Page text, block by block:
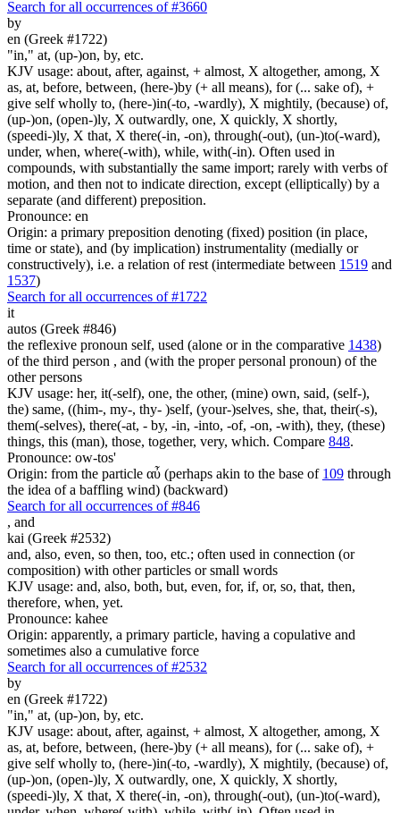
Search for all occurrences of #3660
by
en (Greek #1722)
"in," at, (up-)on, by, etc.
KJV usage: about, after, against, + almost, X altogether, among, X
as, at, before, between, (here-)by (+ all means), for (... sake of), +
give self wholly to, (here-)in(-to, -wardly), X mightily, (because) of,
(up-)on, (open-)ly, X outwardly, one, X quickly, X shortly,
(speedi-)ly, X that, X there(-in, -on), through(-out), (un-)to(-ward),
under, when, where(-with), while, with(-in). Often used in
compounds, with substantially the same import; rarely with verbs of
motion, and then not to indicate direction, except (elliptically) by a
separate (and different) preposition.
Pronounce: en
Origin: a primary preposition denoting (fixed) position (in place,
time or state), and (by implication) instrumentality (medially or
constructively), i.e. a relation of rest (intermediate between 1519 and
1537)
Search for all occurrences of #1722
it
autos (Greek #846)
the reflexive pronoun self, used (alone or in the comparative 1438)
of the third person , and (with the proper personal pronoun) of the
other persons
KJV usage: her, it(-self), one, the other, (mine) own, said, (self-),
the) same, ((him-, my-, thy- )self, (your-)selves, she, that, their(-s),
them(-selves), there(-at, - by, -in, -into, -of, -on, -with), they, (these)
things, this (man), those, together, very, which. Compare 848.
Pronounce: ow-tos'
Origin: from the particle αὖ (perhaps akin to the base of 109 through
the idea of a baffling wind) (backward)
Search for all occurrences of #846
, and
kai (Greek #2532)
and, also, even, so then, too, etc.; often used in connection (or
composition) with other particles or small words
KJV usage: and, also, both, but, even, for, if, or, so, that, then,
therefore, when, yet.
Pronounce: kahee
Origin: apparently, a primary particle, having a copulative and
sometimes also a cumulative force
Search for all occurrences of #2532
by
en (Greek #1722)
"in," at, (up-)on, by, etc.
KJV usage: about, after, against, + almost, X altogether, among, X
as, at, before, between, (here-)by (+ all means), for (... sake of), +
give self wholly to, (here-)in(-to, -wardly), X mightily, (because) of,
(up-)on, (open-)ly, X outwardly, one, X quickly, X shortly,
(speedi-)ly, X that, X there(-in, -on), through(-out), (un-)to(-ward),